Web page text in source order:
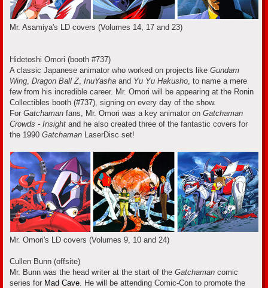
Mr. Asamiya's LD covers (Volumes 14, 17 and 23)
Hidetoshi Omori (booth #737)
A classic Japanese animator who worked on projects like Gundam
Wing, Dragon Ball Z, InuYasha and Yu Yu Hakusho, to name a mere
few from his incredible career. Mr. Omori will be appearing at the Ronin
Collectibles booth (#737), signing on every day of the show.
For Gatchaman fans, Mr. Omori was a key animator on Gatchaman
Crowds - Insight and he also created three of the fantastic covers for
the 1990 Gatchaman LaserDisc set!
Mr. Omori's LD covers (Volumes 9, 10 and 24)
Cullen Bunn (offsite)
Mr. Bunn was the head writer at the start of the Gatchaman comic
series for Mad Cave. He will be attending Comic-Con to promote the